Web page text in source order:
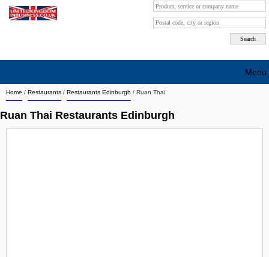
Home / Restaurants / Restaurants Edinburgh / Ruan Thai
Ruan Thai Restaurants Edinburgh
Menu
Search company by city
Search company on industrie